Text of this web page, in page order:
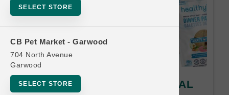
SELECT STORE
CB Pet Market - Garwood
704 North Avenue
Garwood
SELECT STORE
Healthybud | Treats | OFFICIAL